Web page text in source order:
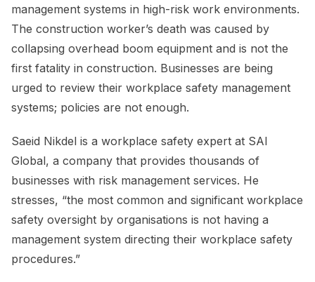
management systems in high-risk work environments.
The construction worker’s death was caused by
collapsing overhead boom equipment and is not the
first fatality in construction. Businesses are being
urged to review their workplace safety management
systems; policies are not enough.
Saeid Nikdel is a workplace safety expert at SAI
Global, a company that provides thousands of
businesses with risk management services. He
stresses, “the most common and significant workplace
safety oversight by organisations is not having a
management system directing their workplace safety
procedures.”